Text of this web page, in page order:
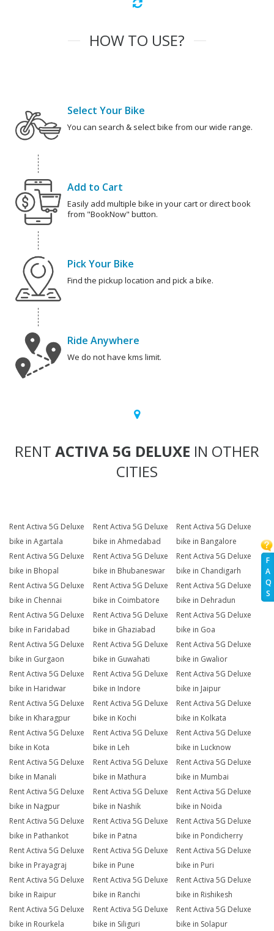
F
A
Q
S
HOW TO USE?
Select Your Bike
You can search & select bike from our wide range.
Add to Cart
Easily add multiple bike in your cart or direct book
from "BookNow" button.
Pick Your Bike
Find the pickup location and pick a bike.
Ride Anywhere
We do not have kms limit.
RENT ACTIVA 5G DELUXE IN OTHER
CITIES
Rent Activa 5G Deluxe
bike in Agartala
Rent Activa 5G Deluxe
bike in Ahmedabad
Rent Activa 5G Deluxe
bike in Bangalore
Rent Activa 5G Deluxe
bike in Bhopal
Rent Activa 5G Deluxe
bike in Bhubaneswar
Rent Activa 5G Deluxe
bike in Chandigarh
Rent Activa 5G Deluxe
bike in Chennai
Rent Activa 5G Deluxe
bike in Coimbatore
Rent Activa 5G Deluxe
bike in Dehradun
Rent Activa 5G Deluxe
bike in Faridabad
Rent Activa 5G Deluxe
bike in Ghaziabad
Rent Activa 5G Deluxe
bike in Goa
Rent Activa 5G Deluxe
bike in Gurgaon
Rent Activa 5G Deluxe
bike in Guwahati
Rent Activa 5G Deluxe
bike in Gwalior
Rent Activa 5G Deluxe
bike in Haridwar
Rent Activa 5G Deluxe
bike in Indore
Rent Activa 5G Deluxe
bike in Jaipur
Rent Activa 5G Deluxe
bike in Kharagpur
Rent Activa 5G Deluxe
bike in Kochi
Rent Activa 5G Deluxe
bike in Kolkata
Rent Activa 5G Deluxe
bike in Kota
Rent Activa 5G Deluxe
bike in Leh
Rent Activa 5G Deluxe
bike in Lucknow
Rent Activa 5G Deluxe
bike in Manali
Rent Activa 5G Deluxe
bike in Mathura
Rent Activa 5G Deluxe
bike in Mumbai
Rent Activa 5G Deluxe
bike in Nagpur
Rent Activa 5G Deluxe
bike in Nashik
Rent Activa 5G Deluxe
bike in Noida
Rent Activa 5G Deluxe
bike in Pathankot
Rent Activa 5G Deluxe
bike in Patna
Rent Activa 5G Deluxe
bike in Pondicherry
Rent Activa 5G Deluxe
bike in Prayagraj
Rent Activa 5G Deluxe
bike in Pune
Rent Activa 5G Deluxe
bike in Puri
Rent Activa 5G Deluxe
bike in Raipur
Rent Activa 5G Deluxe
bike in Ranchi
Rent Activa 5G Deluxe
bike in Rishikesh
Rent Activa 5G Deluxe
bike in Rourkela
Rent Activa 5G Deluxe
bike in Siliguri
Rent Activa 5G Deluxe
bike in Solapur